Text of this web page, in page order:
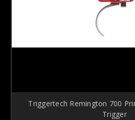
Triggertech Remington 700
Trigger